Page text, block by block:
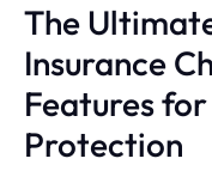
The
Insurance
Features
Protection